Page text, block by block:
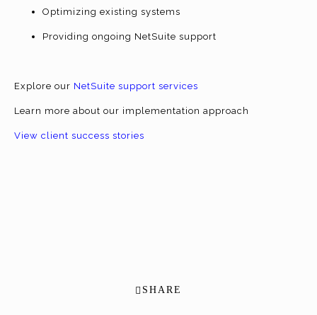
Optimizing existing systems
Providing ongoing NetSuite support
Explore our NetSuite support services
Learn more about our implementation approach
View client success stories
SHARE